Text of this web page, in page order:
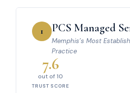
1 PCS Managed
Memphis’s Most
Practice
7.6
out of 10
TRUST SCORE